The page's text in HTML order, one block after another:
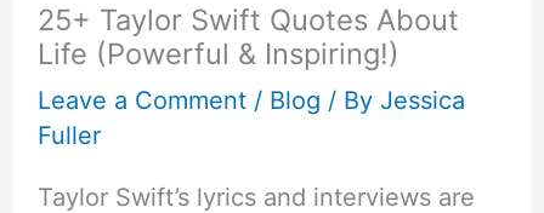
25+ Taylor Swift Quotes About
Life (Powerful & Inspiring!)
Leave a Comment / Blog / By Jessica
Fuller
Taylor Swift’s lyrics and interviews are